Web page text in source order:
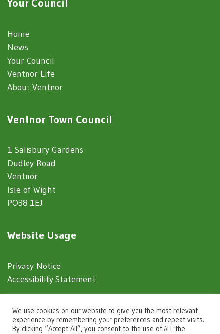
Your Council
Home
News
Your Council
Ventnor Life
About Ventnor
Ventnor Town Council
1 Salisbury Gardens
Dudley Road
Ventnor
Isle of Wight
PO38 1EJ
Website Usage
Privacy Notice
Accessibility Statement
© 2025 Ventnor Town Council
Town Council Websitesby Zonkey
We use cookies on our website to give you the most relevant
experience by remembering your preferences and repeat visits.
By clicking “Accept All”, you consent to the use of ALL the